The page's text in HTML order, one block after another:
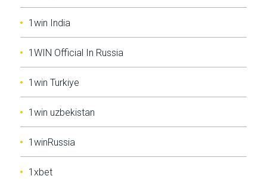
1win India
1WIN Official In Russia
1win Turkiye
1win uzbekistan
1winRussia
1xbet